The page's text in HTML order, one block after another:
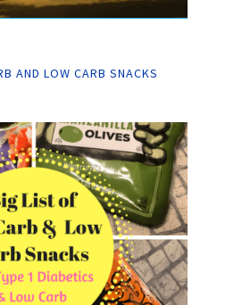
AND LOW CARB SNACKS